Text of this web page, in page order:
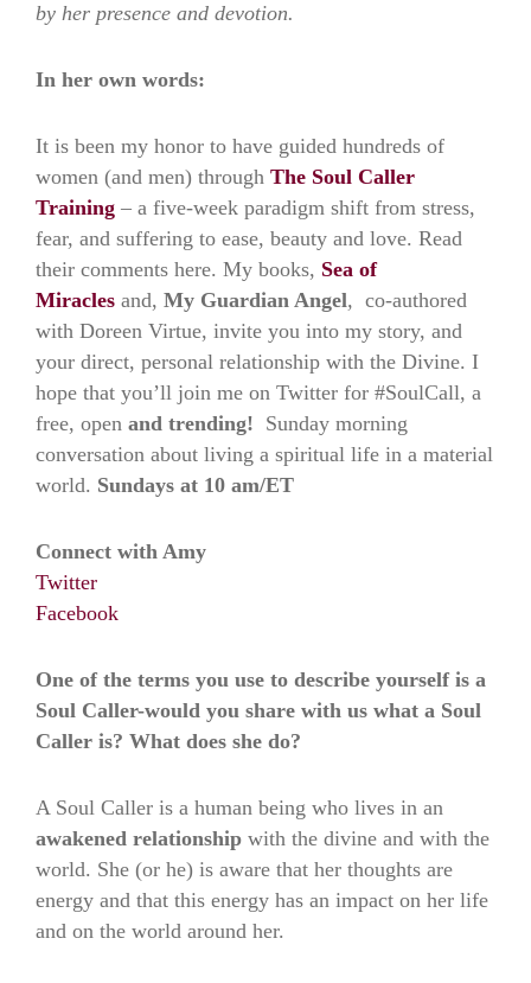
by her presence and devotion.
In her own words:
It is been my honor to have guided hundreds of
women (and men) through The Soul Caller
Training – a five-week paradigm shift from stress,
fear, and suffering to ease, beauty and love. Read
their comments here. My books, Sea of
Miracles and, My Guardian Angel, co-authored
with Doreen Virtue, invite you into my story, and
your direct, personal relationship with the Divine. I
hope that you’ll join me on Twitter for #SoulCall, a
free, open and trending! Sunday morning
conversation about living a spiritual life in a material
world. Sundays at 10 am/ET
Connect with Amy
Twitter
Facebook
One of the terms you use to describe yourself is a
Soul Caller-would you share with us what a Soul
Caller is? What does she do?
A Soul Caller is a human being who lives in an
awakened relationship with the divine and with the
world. She (or he) is aware that her thoughts are
energy and that this energy has an impact on her life
and on the world around her.